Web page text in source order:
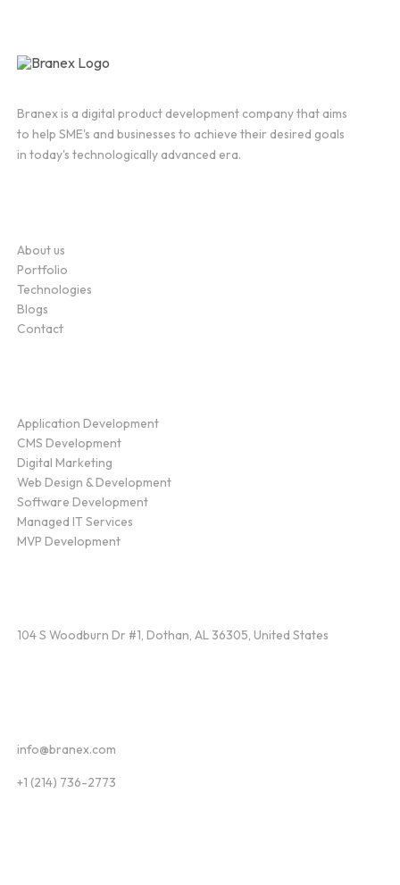
Branex is a digital product development company that aims
to help SME's and businesses to achieve their desired goals
in today's technologically advanced era.
About us
Portfolio
Technologies
Blogs
Contact
Application Development
CMS Development
Digital Marketing
Web Design & Development
Software Development
Managed IT Services
MVP Development
104 S Woodburn Dr #1, Dothan, AL 36305, United States
info@branex.com
+1 (214) 736-2773